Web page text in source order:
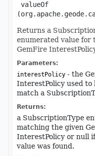
valueOf
Returns a
enumerated value for
GemFire
Parameters:
interestPolicy - the
InterestPolicy used to
match a
Returns:
a SubscriptionType
matching the given
InterestPolicy or null
value was found.